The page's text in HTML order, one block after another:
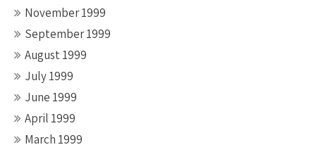
November 1999
September 1999
August 1999
July 1999
June 1999
April 1999
March 1999